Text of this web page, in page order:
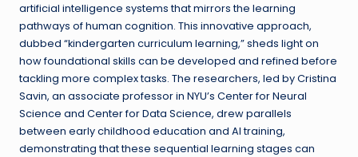
artificial intelligence systems that mirrors the learning
pathways of human cognition. This innovative approach,
dubbed “kindergarten curriculum learning,” sheds light on
how foundational skills can be developed and refined before
tackling more complex tasks. The researchers, led by Cristina
Savin, an associate professor in NYU’s Center for Neural
Science and Center for Data Science, drew parallels
between early childhood education and AI training,
demonstrating that these sequential learning stages can